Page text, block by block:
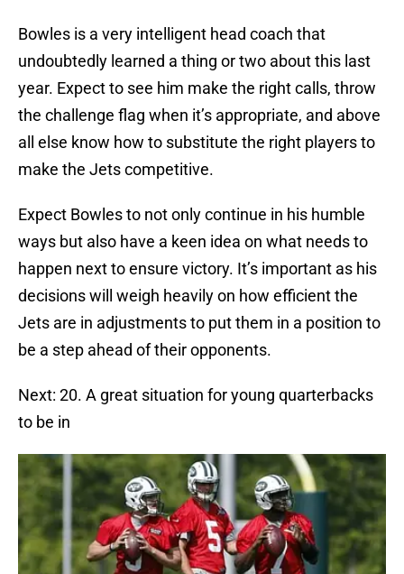
Bowles is a very intelligent head coach that
undoubtedly learned a thing or two about this last
year. Expect to see him make the right calls, throw
the challenge flag when it’s appropriate, and above
all else know how to substitute the right players to
make the Jets competitive.
Expect Bowles to not only continue in his humble
ways but also have a keen idea on what needs to
happen next to ensure victory. It’s important as his
decisions will weigh heavily on how efficient the
Jets are in adjustments to put them in a position to
be a step ahead of their opponents.
Next: 20. A great situation for young quarterbacks
to be in